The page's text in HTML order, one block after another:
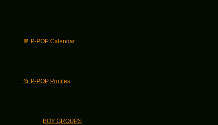
📆 P-POP Calendar
📂 P-POP Profiles
BOY GROUPS